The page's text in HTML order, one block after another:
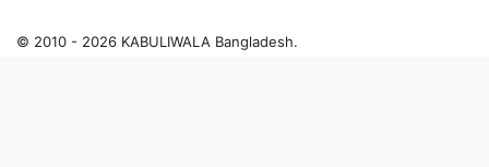
© 2010 - 2026 KABULIWALA Bangladesh.